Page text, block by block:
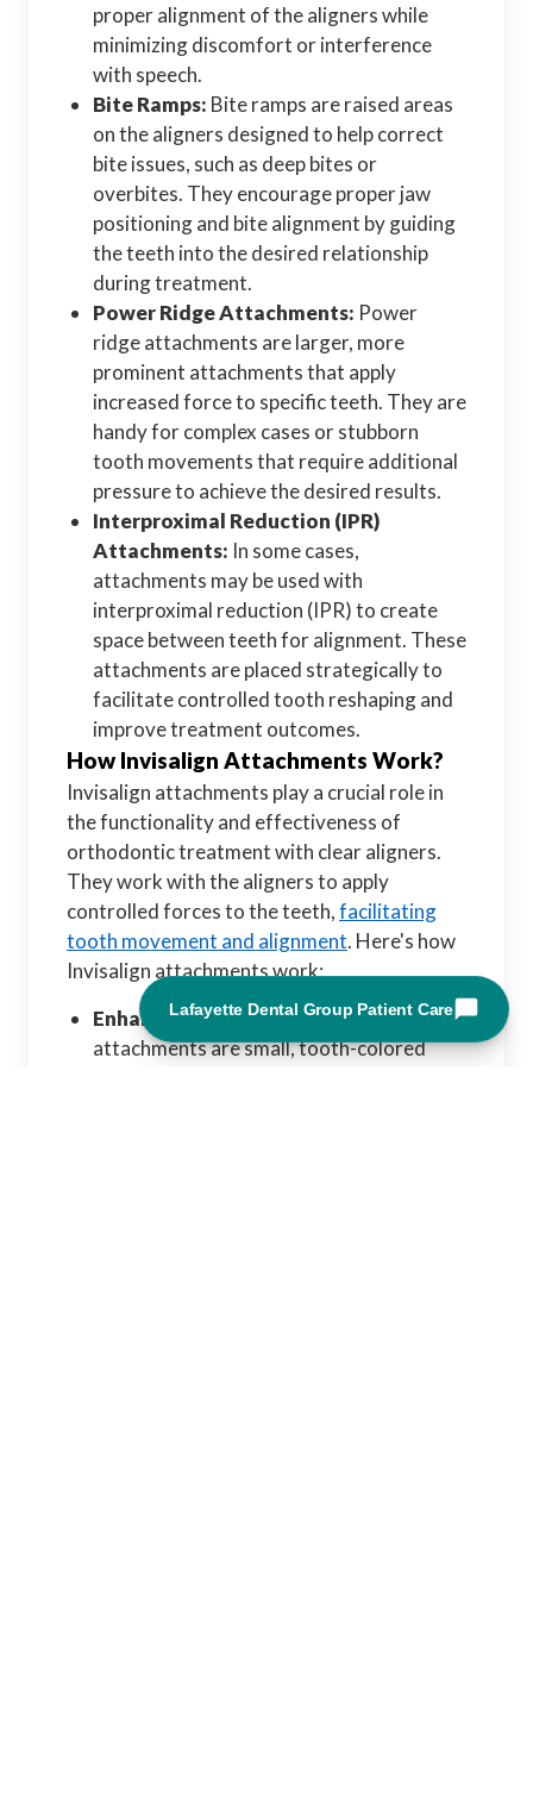
proper alignment of the aligners while
minimizing discomfort or interference
with speech.
Bite Ramps: Bite ramps are raised areas
on the aligners designed to help correct
bite issues, such as deep bites or
overbites. They encourage proper jaw
positioning and bite alignment by guiding
the teeth into the desired relationship
during treatment.
Power Ridge Attachments: Power
ridge attachments are larger, more
prominent attachments that apply
increased force to specific teeth. They are
handy for complex cases or stubborn
tooth movements that require additional
pressure to achieve the desired results.
Interproximal Reduction (IPR)
Attachments: In some cases,
attachments may be used with
interproximal reduction (IPR) to create
space between teeth for alignment. These
attachments are placed strategically to
facilitate controlled tooth reshaping and
improve treatment outcomes.
How Invisalign Attachments Work?
Invisalign attachments play a crucial role in
the functionality and effectiveness of
orthodontic treatment with clear aligners.
They work with the aligners to apply
controlled forces to the teeth,facilitating
tooth movement and alignment. Here's how
Invisalign attachments work:
Enhancing Aligner Grip:Invisalign
attachments are small, tooth-colored